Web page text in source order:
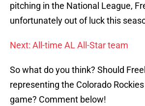
pitching in the National League,
unfortunately out of luck this
Next: All-time AL All-Star team
So what do you think? Should
representing the Colorado
game? Comment below!